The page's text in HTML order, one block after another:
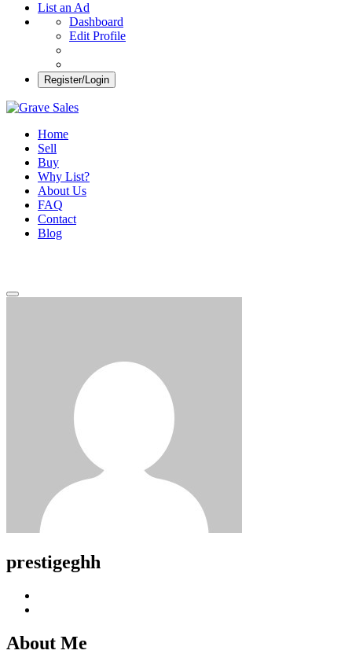
List an Ad
Dashboard
Edit Profile
Register/Login
Selling Plots Made Easy
Home
Sell
Buy
Why List?
About Us
FAQ
Contact
Blog
prestigeghh
About Me